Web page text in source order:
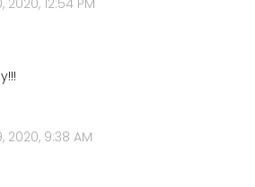
12:54 PM
9:38 AM